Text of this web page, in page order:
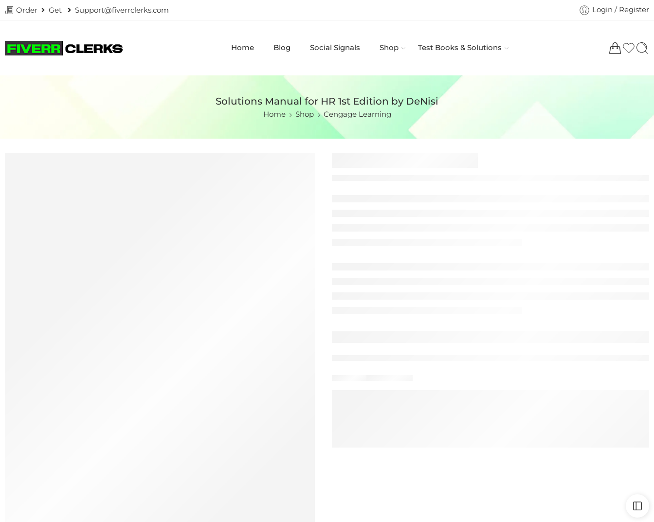
Order Get Support@fiverrclerks.com Login / Register
Home Blog Social Signals Shop Test Books & Solutions
Solutions Manual for HR 1st Edition by DeNisi
Home Shop Cengage Learning